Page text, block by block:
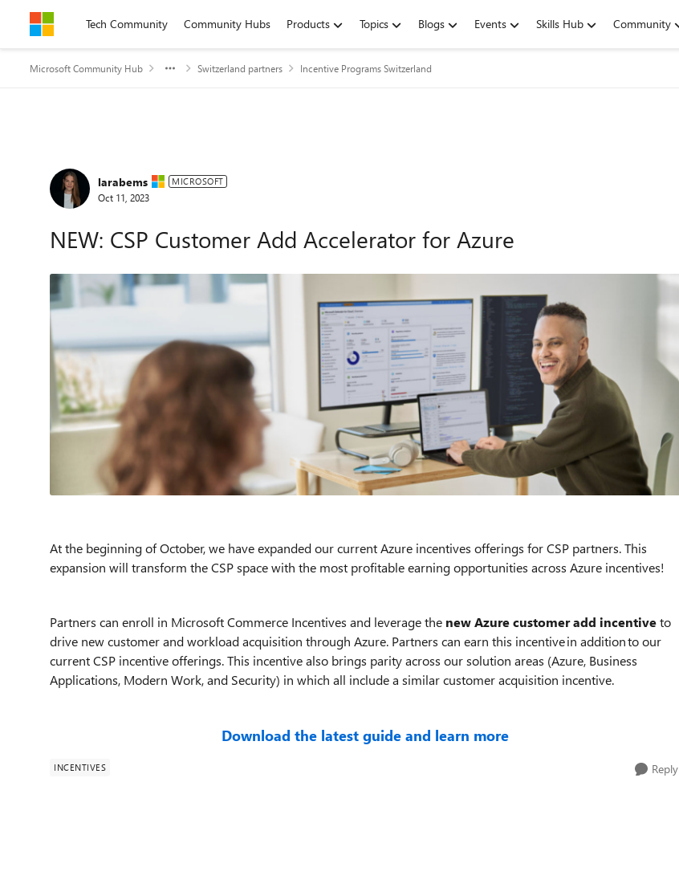
Skip to contentTech Community Community Hubs Products Topics Blogs Events Skills Hub Community
Microsoft Community Hub Switzerland partners Incentive Programs Switzerland
Forum Discussion
larabems MICROSOFT
Oct 11, 2023
NEW: CSP Customer Add Accelerator for Azure
At the beginning of October, we have expanded our current Azure incentives offerings for CSP partners. This
expansion will transform the CSP space with the most profitable earning opportunities across Azure incentives!
Partners can enroll in Microsoft Commerce Incentives and leverage the new Azure customer add incentiveto
drive new customer and workload acquisition through Azure. Partners can earn this incentive in addition to our
current CSP incentive offerings. This incentive also brings parity across our solution areas (Azure, Business
Applications, Modern Work, and Security) in which all include a similar customer acquisition incentive.
Download the latest guide and learn more
INCENTIVES Reply